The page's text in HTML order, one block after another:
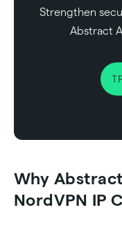
Strengthen
Abstract
Why
NordVPN IP